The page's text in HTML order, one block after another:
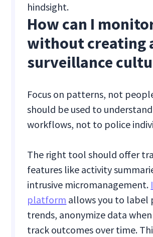
hindsight.
How can I
without creating
surveillance
Focus on patterns, not
should be used to
workflows, not to police
The right tool should offer
features like activity
intrusive micromanagement.
platform allows you to label
trends, anonymize data
track outcomes over time.